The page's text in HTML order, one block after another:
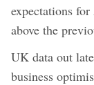
expectations
above the
UK data out
business